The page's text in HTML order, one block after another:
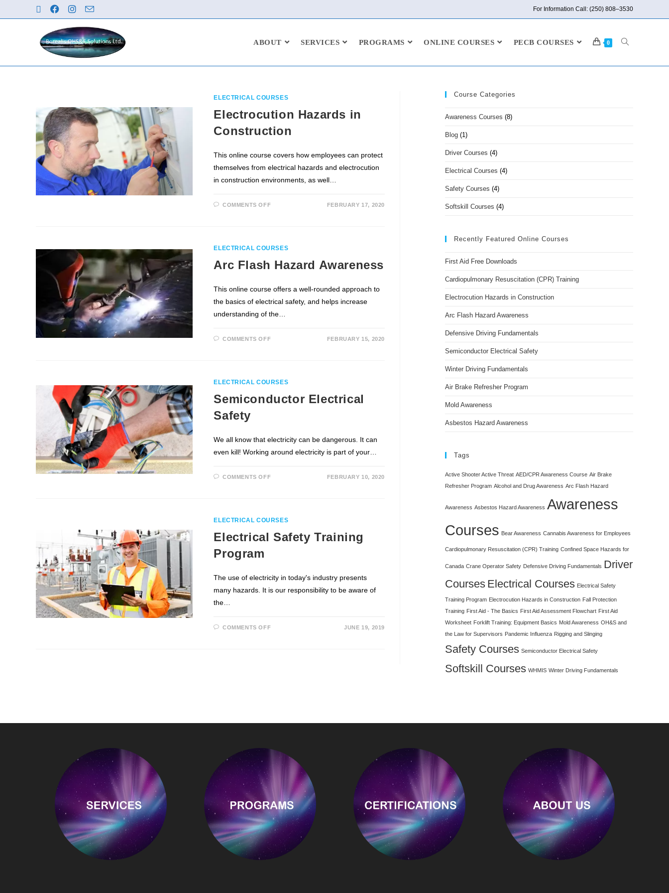
For Information Call: (250) 808–3530
ABOUT SERVICES PROGRAMS ONLINE COURSES PECB COURSES 0
ELECTRICAL COURSES
Electrocution Hazards in
Construction
This online course covers how employees can protect
themselves from electrical hazards and electrocution
in construction environments, as well…
COMMENTS OFF FEBRUARY 17, 2020
ELECTRICAL COURSES
Arc Flash Hazard Awareness
This online course offers a well-rounded approach to
the basics of electrical safety, and helps increase
understanding of the…
COMMENTS OFF FEBRUARY 15, 2020
ELECTRICAL COURSES
Semiconductor Electrical
Safety
We all know that electricity can be dangerous. It can
even kill! Working around electricity is part of your…
COMMENTS OFF FEBRUARY 10, 2020
ELECTRICAL COURSES
Electrical Safety Training
Program
The use of electricity in today's industry presents
many hazards. It is our responsibility to be aware of
the…
COMMENTS OFF JUNE 19, 2019
Course Categories
Awareness Courses (8)
Blog (1)
Driver Courses (4)
Electrical Courses (4)
Safety Courses (4)
Softskill Courses (4)
Recently Featured Online Courses
First Aid Free Downloads
Cardiopulmonary Resuscitation (CPR) Training
Electrocution Hazards in Construction
Arc Flash Hazard Awareness
Defensive Driving Fundamentals
Semiconductor Electrical Safety
Winter Driving Fundamentals
Air Brake Refresher Program
Mold Awareness
Asbestos Hazard Awareness
Tags
Active Shooter Active Threat AED/CPR Awareness Course Air Brake
Refresher Program Alcohol and Drug Awareness Arc Flash Hazard
Awareness Asbestos Hazard Awareness Awareness
Courses Bear Awareness Cannabis Awareness for Employees
Cardiopulmonary Resuscitation (CPR) Training Confined Space Hazards for
Canada Crane Operator Safety Defensive Driving Fundamentals Driver
Courses Electrical Courses Electrical Safety
Training Program Electrocution Hazards in Construction Fall Protection
Training First Aid - The Basics First Aid Assessment Flowchart First Aid
Worksheet Forklift Training: Equipment Basics Mold Awareness OH&S and
the Law for Supervisors Pandemic Influenza Rigging and Slinging
Safety Courses Semiconductor Electrical Safety
Softskill Courses WHMIS Winter Driving Fundamentals